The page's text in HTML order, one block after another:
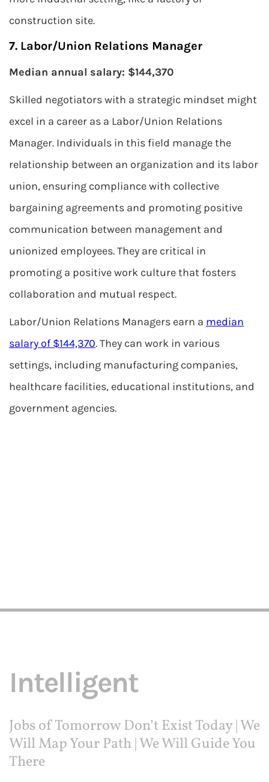
construction site.
7. Labor/Union Relations Manager
Median annual salary: $144,370
Skilled negotiators with a strategic mindset might
excel in a career as a Labor/Union Relations
Manager. Individuals in this field manage the
relationship between an organization and its labor
union, ensuring compliance with collective
bargaining agreements and promoting positive
communication between management and
unionized employees. They are critical in
promoting a positive work culture that fosters
collaboration and mutual respect.
Labor/Union Relations Managers earn a median
salary of $144,370. They can work in various
settings, including manufacturing companies,
healthcare facilities, educational institutions, and
government agencies.
Intelligent
Jobs of Tomorrow Don’t Exist Today | We
Will Map Your Path | We Will Guide You
There